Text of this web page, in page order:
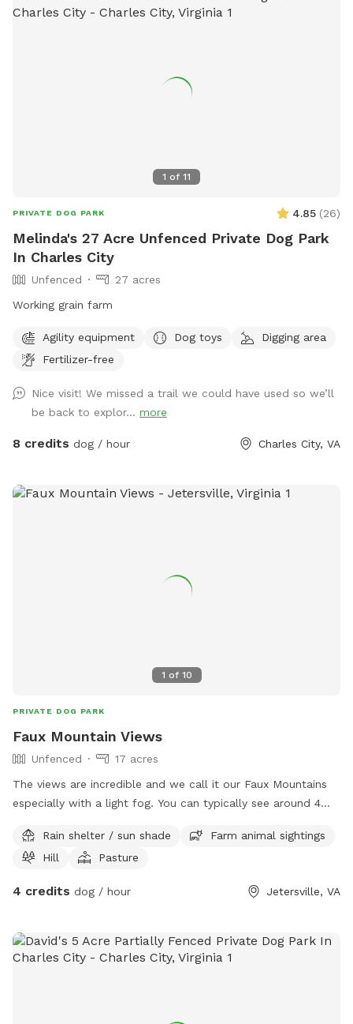
1 of 11
PRIVATE DOG PARK 4.85 (26)
Melinda's 27 Acre Unfenced Private Dog Park
In Charles City
Unfenced
27 acres
Working grain farm
Agility equipment Dog toys
Digging area
Fertilizer-free
Nice visit! We missed a trail we could have used so we’ll
be back to explor... more
8 credits dog / hour Charles City, VA
1 of 10
PRIVATE DOG PARK
Faux Mountain Views
Unfenced
17 acres
The views are incredible and we call it our Faux Mountains
especially with a light fog. You can typically see around 4
great photo opp for those looking for pet pictures. Over half
of a mile of Trails and a couple of small fields focused
not cross the creeks. We plan to open that area up once we
down house can you find it along the trails? please be
careful of the main road, and try not to let your dogs run
Rain shelter / sun shade
Farm animal sightings
Hill
Pasture
4 credits dog / hour Jetersville, VA